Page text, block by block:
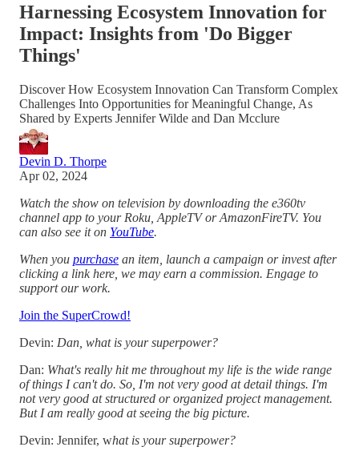
Harnessing Ecosystem Innovation for
Impact: Insights from 'Do Bigger
Things'
Discover How Ecosystem Innovation Can Transform Complex
Challenges Into Opportunities for Meaningful Change, As
Shared by Experts Jennifer Wilde and Dan Mcclure
Devin D. Thorpe
Apr 02, 2024
Watch the show on television by downloading the e360tv
channel app to your Roku, AppleTV or AmazonFireTV. You
can also see it on YouTube.
When you purchase an item, launch a campaign or invest after
clicking a link here, we may earn a commission. Engage to
support our work.
Join the SuperCrowd!
Devin: Dan, what is your superpower?
Dan: What's really hit me throughout my life is the wide range
of things I can't do. So, I'm not very good at detail things. I'm
not very good at structured or organized project management.
But I am really good at seeing the big picture.
Devin: Jennifer, what is your superpower?